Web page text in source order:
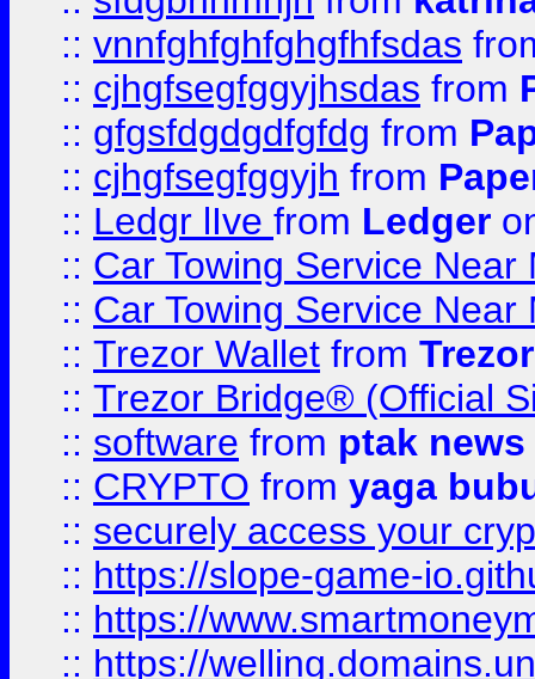
:: vnnfghfghfghgfhfsdas
:: cjhgfsegfggyjhsdas from
:: gfgsfdgdgdfgfdg from
:: cjhgfsegfggyjh from
:: Ledgr lIve from Ledger
:: Car Towing Service
:: Car Towing Service
:: Trezor Wallet from
:: Trezor Bridge® (Official
:: software from ptak news
:: CRYPTO from yaga
:: securely access your
:: https://slope-game-
:: https://
:: https://